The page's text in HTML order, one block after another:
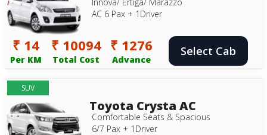
AC 6 Pax + 1Driver
₹ 14
Per KM
₹ 10094
Total Cost
₹ 1276
Advance
Select Cab
SUV
Toyota Crysta AC
Comfortable Seats & Spacious
6/7 Pax + 1Driver